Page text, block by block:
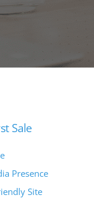
Sale
Presence
Site